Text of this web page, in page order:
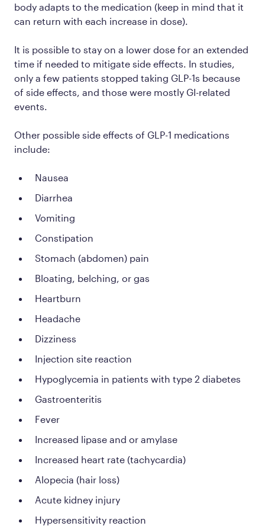
body adapts to the medication (keep in mind that it
can return with each increase in dose).
It is possible to stay on a lower dose for an extended
time if needed to mitigate side effects. In studies,
only a few patients stopped taking GLP-1s because
of side effects, and those were mostly GI-related
events.
Other possible side effects of GLP-1 medications
include:
Nausea
Diarrhea
Vomiting
Constipation
Stomach (abdomen) pain
Bloating, belching, or gas
Heartburn
Headache
Dizziness
Injection site reaction
Hypoglycemia in patients with type 2 diabetes
Gastroenteritis
Fever
Increased lipase and or amylase
Increased heart rate (tachycardia)
Alopecia (hair loss)
Acute kidney injury
Hypersensitivity reaction